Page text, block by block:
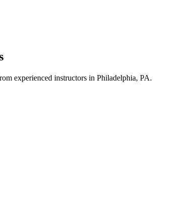
experienced instructors in Philadelphia, PA.